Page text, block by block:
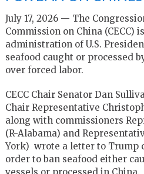
July 17, 2026 — The
Commission on China (CECC)
administration of U.S.
seafood caught or processed
over forced labor.
CECC Chair Senator Dan
Chair Representative
along with commissioners
(R-Alabama) and
York) wrote a letter to Trump
order to ban seafood either